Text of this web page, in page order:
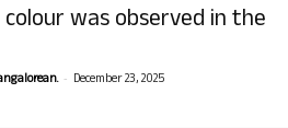
was observed in the
- December 23, 2025